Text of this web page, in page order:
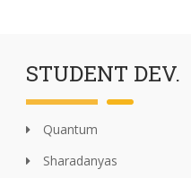
STUDENT DEV.
Quantum
Sharadanyas